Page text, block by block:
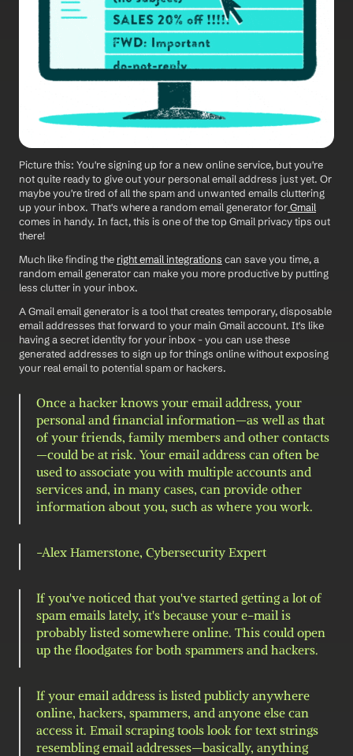
Picture this: You're signing up for a new online service, but you're
not quite ready to give out your personal email address just yet. Or
maybe you're tired of all the spam and unwanted emails cluttering
up your inbox. That's where a random email generator for Gmail
comes in handy. In fact, this is one of the top Gmail privacy tips out
there!
Much like finding the right email integrations can save you time, a
random email generator can make you more productive by putting
less clutter in your inbox.
A Gmail email generator is a tool that creates temporary, disposable
email addresses that forward to your main Gmail account. It's like
having a secret identity for your inbox - you can use these
generated addresses to sign up for things online without exposing
your real email to potential spam or hackers.
Once a hacker knows your email address, your
personal and financial information—as well as that
of your friends, family members and other contacts
—could be at risk. Your email address can often be
used to associate you with multiple accounts and
services and, in many cases, can provide other
information about you, such as where you work.
-Alex Hamerstone, Cybersecurity Expert
If you've noticed that you've started getting a lot of
spam emails lately, it's because your e-mail is
probably listed somewhere online. This could open
up the floodgates for both spammers and hackers.
If your email address is listed publicly anywhere
online, hackers, spammers, and anyone else can
access it. Email scraping tools look for text strings
resembling email addresses—basically, anything